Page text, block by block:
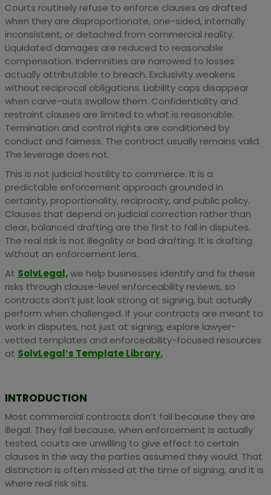
Courts routinely refuse to enforce clauses as drafted
when they are disproportionate, one-sided, internally
inconsistent, or detached from commercial reality.
Liquidated damages are reduced to reasonable
compensation. Indemnities are narrowed to losses
actually attributable to breach. Exclusivity weakens
without reciprocal obligations. Liability caps disappear
when carve-outs swallow them. Confidentiality and
restraint clauses are limited to what is reasonable.
Termination and control rights are conditioned by
conduct and fairness. The contract usually remains valid.
The leverage does not.
This is not judicial hostility to commerce. It is a
predictable enforcement approach grounded in
certainty, proportionality, reciprocity, and public policy.
Clauses that depend on judicial correction rather than
clear, balanced drafting are the first to fail in disputes.
The real risk is not illegality or bad drafting. It is drafting
without an enforcement lens.
At SolvLegal,we help businesses identify and fix these
risks through clause-level enforceability reviews, so
contracts don’t just look strong at signing, but actually
perform when challenged. If your contracts are meant to
work in disputes, not just at signing, explore lawyer-
vetted templates and enforceability-focused resources
at SolvLegal’s Template Library.
INTRODUCTION
Most commercial contracts don’t fail because they are
illegal. They fail because, when enforcement is actually
tested, courts are unwilling to give effect to certain
clauses in the way the parties assumed they would. That
distinction is often missed at the time of signing, and it is
where real risk sits.